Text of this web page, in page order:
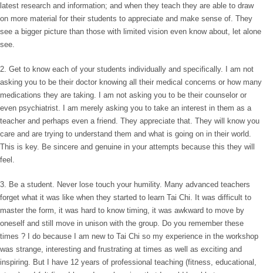
latest research and information; and when they teach they are able to draw
on more material for their students to appreciate and make sense of. They
see a bigger picture than those with limited vision even know about, let alone
see.
2. Get to know each of your students individually and specifically. I am not
asking you to be their doctor knowing all their medical concerns or how many
medications they are taking. I am not asking you to be their counselor or
even psychiatrist. I am merely asking you to take an interest in them as a
teacher and perhaps even a friend. They appreciate that. They will know you
care and are trying to understand them and what is going on in their world.
This is key. Be sincere and genuine in your attempts because this they will
feel.
3. Be a student. Never lose touch your humility. Many advanced teachers
forget what it was like when they started to learn Tai Chi. It was difficult to
master the form, it was hard to know timing, it was awkward to move by
oneself and still move in unison with the group. Do you remember these
times ? I do because I am new to Tai Chi so my experience in the workshop
was strange, interesting and frustrating at times as well as exciting and
inspiring. But I have 12 years of professional teaching (fitness, educational,